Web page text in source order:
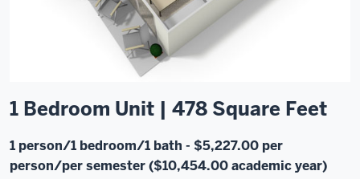
1 Bedroom Unit | 478 Square Feet
1 person/1 bedroom/1 bath - $5,227.00 per
person/per semester ($10,454.00 academic year)